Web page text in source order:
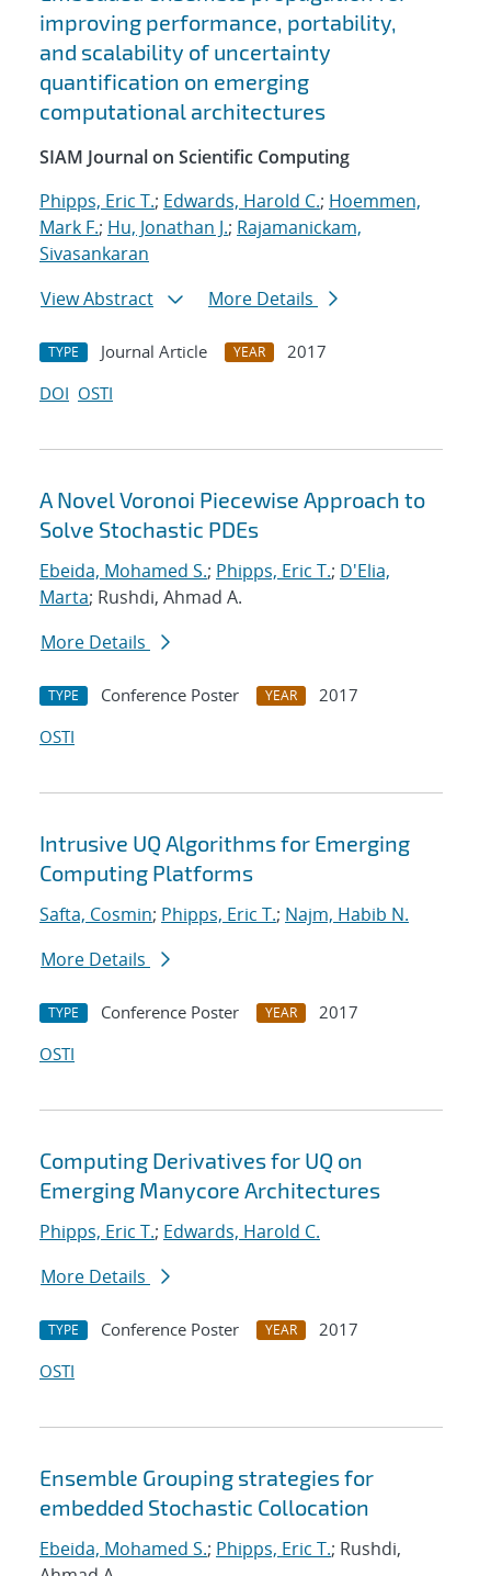
improving performance, portability,
and scalability of uncertainty
quantification on emerging
computational architectures
SIAM Journal on Scientific Computing
Phipps, Eric T.; Edwards, Harold C.; Hoemmen,
Mark F.; Hu, Jonathan J.; Rajamanickam,
Sivasankaran
View Abstract
More Details
TYPE Journal Article YEAR
2017
DOI OSTI
A Novel Voronoi Piecewise Approach to
Solve Stochastic PDEs
Ebeida, Mohamed S.; Phipps, Eric T.; D'Elia,
Marta; Rushdi, Ahmad A.
More Details
TYPE Conference Poster YEAR
2017
OSTI
Intrusive UQ Algorithms for Emerging
Computing Platforms
Safta, Cosmin; Phipps, Eric T.; Najm, Habib N.
More Details
TYPE Conference Poster YEAR
2017
OSTI
Computing Derivatives for UQ on
Emerging Manycore Architectures
Phipps, Eric T.; Edwards, Harold C.
More Details
TYPE Conference Poster YEAR
2017
OSTI
Ensemble Grouping strategies for
embedded Stochastic Collocation
Ebeida, Mohamed S.; Phipps, Eric T.; Rushdi,